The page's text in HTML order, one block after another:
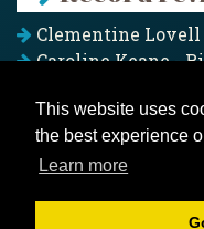
This website uses
the best experience
Learn more
Clementine
Caroline Keane -
Pagoda Project -
Jim Moray -
Counters Creek -